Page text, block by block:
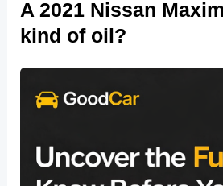
A 2021 Nissan
kind of oil?